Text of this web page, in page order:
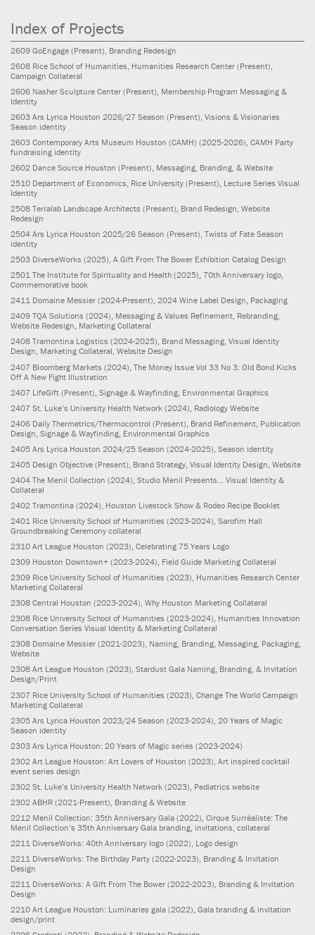
Index of Projects
2609 GoEngage (Present) , Branding Redesign
2608 Rice School of Humanities, Humanities Research Center (Present)
Campaign Collateral
2606 Nasher Sculpture Center (Present) , Membership Program Messaging &
Identity
2603 Ars Lyrica Houston 2026/27 Season (Present) , Visions & Visionaries
Season identity
2603 Contemporary Arts Museum Houston (CAMH) (2025-2026) , CAMH Party
fundraising identity
2602 Dance Source Houston (Present) , Messaging, Branding, & Website
2510 Department of Economics, Rice University (Present), Lecture Series Visual
Identity
2508 Terralab Landscape Architects (Present), Brand Redesign, Website
Redesign
2504 Ars Lyrica Houston 2025/26 Season (Present), Twists of Fate Season
identity
2503 DiverseWorks (2025), A Gift From The Bower Exhibition Catalog Design
2501 The Institute for Spirituality and Health (2025), 70th Anniversary logo,
Commemorative book
2411 Domaine Messier (2024-Present), 2024 Wine Label Design, Packaging
2409 TQA Solutions (2024), Messaging & Values Refinement, Rebranding,
Website Redesign, Marketing Collateral
2408 Tramontina Logistics (2024-2025), Brand Messaging, Visual Identity
Design, Marketing Collateral, Website Design
2407 Bloomberg Markets (2024) , The Money Issue Vol 33 No 3: Old Bond Kicks
Off A New Fight Illustration
2407 LifeGift (Present) , Signage & Wayfinding, Environmental Graphics
2407 St. Luke’s University Health Network (2024) , Radiology Website
2406 Daily Thermetrics/Thermocontrol (Present) , Brand Refinement, Publication
Design, Signage & Wayfinding, Environmental Graphics
2405 Ars Lyrica Houston 2024/25 Season (2024-2025) , Season identity
2405 Design Objective (Present) , Brand Strategy, Visual Identity Design, Website
2404 The Menil Collection (2024) , Studio Menil Presents... Visual Identity &
Collateral
2402 Tramontina (2024) , Houston Livestock Show & Rodeo Recipe Booklet
2401 Rice University School of Humanities (2023-2024), Sarofim Hall
Groundbreaking Ceremony collateral
2310 Art League Houston (2023), Celebrating 75 Years Logo
2309 Houston Downtown+ (2023-2024), Field Guide Marketing Collateral
2309 Rice University School of Humanities (2023), Humanities Research Center
Marketing Collateral
2308 Central Houston (2023-2024), Why Houston Marketing Collateral
2308 Rice University School of Humanities (2023-2024), Humanities Innovation
Conversation Series Visual Identity & Marketing Collateral
2308 Domaine Messier (2021-2023), Naming, Branding, Messaging, Packaging,
Website
2308 Art League Houston (2023), Stardust Gala Naming, Branding, & Invitation
Design/Print
2307 Rice University School of Humanities (2023) , Change The World Campaign
Marketing Collateral
2305 Ars Lyrica Houston 2023/24 Season (2023-2024) , 20 Years of Magic
Season identity
2303 Ars Lyrica Houston: 20 Years of Magic series (2023-2024)
2302 Art League Houston: Art Lovers of Houston (2023) , Art inspired cocktail
event series design
2302 St. Luke’s University Health Network (2023) , Pediatrics website
2302 ABHR (2021-Present) , Branding & Website
2212 Menil Collection: 35th Anniversary Gala (2022) , Cirque Surréaliste: The
Menil Collection’s 35th Anniversary Gala branding, invitations, collateral
2211 DiverseWorks: 40th Anniversary logo (2022) , Logo design
2211 DiverseWorks: The Birthday Party (2022-2023), Branding & Invitation
Design
2211 DiverseWorks: A Gift From The Bower (2022-2023), Branding & Invitation
Design
2210 Art League Houston: Luminaries gala (2022), Gala branding & invitation
design/print